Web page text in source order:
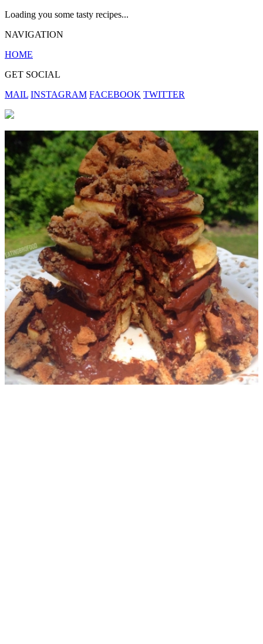
Loading you some tasty recipes...
NAVIGATION
HOME
GET SOCIAL
MAIL INSTAGRAM FACEBOOK TWITTER